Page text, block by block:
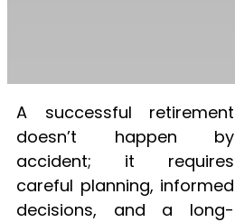
A successful retirement
doesn’t happen by
accident; it requires
careful planning, informed
decisions, and a long-